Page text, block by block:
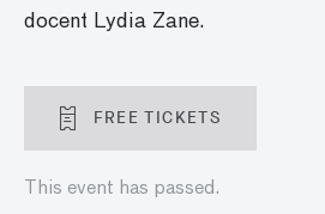
docent Lydia Zane.
FREE TICKETS
This event has passed.